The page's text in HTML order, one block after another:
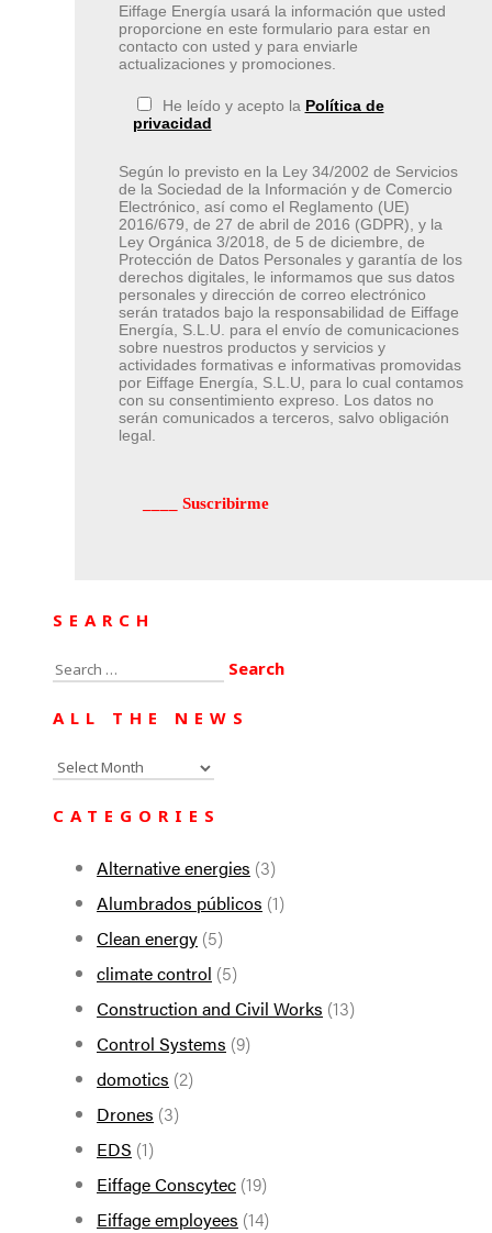
Eiffage Energía usará la información que usted
proporcione en este formulario para estar en
contacto con usted y para enviarle
actualizaciones y promociones.
He leído y acepto la Política de
privacidad
Según lo previsto en la Ley 34/2002 de Servicios
de la Sociedad de la Información y de Comercio
Electrónico, así como el Reglamento (UE)
2016/679, de 27 de abril de 2016 (GDPR), y la
Ley Orgánica 3/2018, de 5 de diciembre, de
Protección de Datos Personales y garantía de los
derechos digitales, le informamos que sus datos
personales y dirección de correo electrónico
serán tratados bajo la responsabilidad de Eiffage
Energía, S.L.U. para el envío de comunicaciones
sobre nuestros productos y servicios y
actividades formativas e informativas promovidas
por Eiffage Energía, S.L.U, para lo cual contamos
con su consentimiento expreso. Los datos no
serán comunicados a terceros, salvo obligación
legal.
SEARCH
Search
ALL THE NEWS
All
CATEGORIES
Alternative energies (3)
Alumbrados públicos (1)
Clean energy (5)
climate control (5)
Construction and Civil Works (13)
Control Systems (9)
domotics (2)
Drones (3)
EDS (1)
Eiffage Conscytec (19)
Eiffage employees (14)